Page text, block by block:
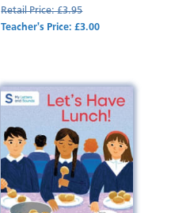
Retail Price: £3.95
Teacher's Price: £3.00